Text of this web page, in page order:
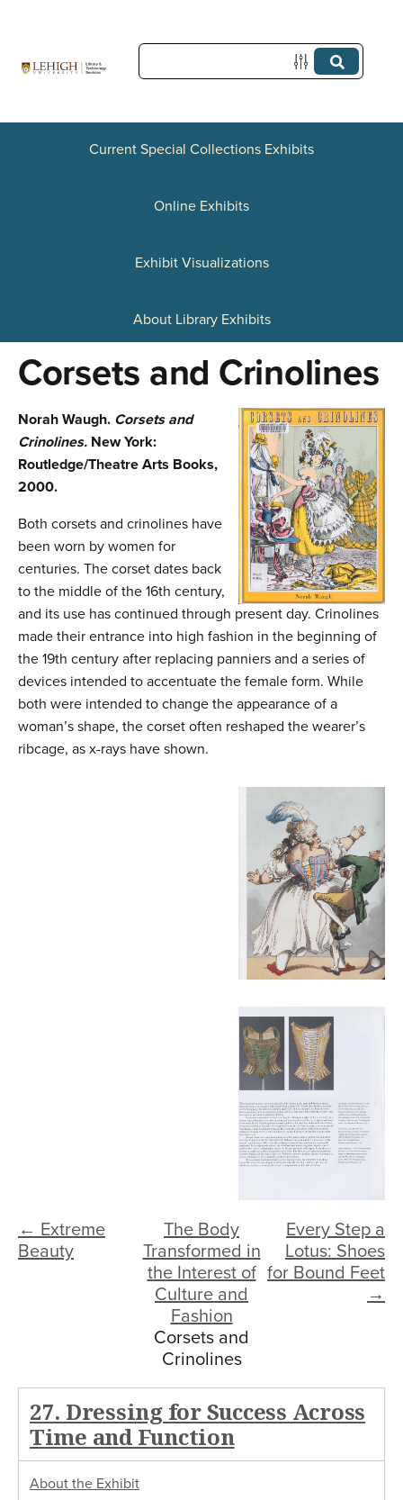
c
Current Special Collections Exhibits
Online Exhibits
Exhibit Visualizations
About Library Exhibits
Corsets and Crinolines
Norah Waugh. Corsets and
Crinolines. New York:
Routledge/Theatre Arts Books,
2000.
Both corsets and crinolines have
been worn by women for
centuries. The corset dates back
to the middle of the 16th century,
and its use has continued through present day. Crinolines
made their entrance into high fashion in the beginning of
the 19th century after replacing panniers and a series of
devices intended to accentuate the female form. While
both were intended to change the appearance of a
woman’s shape, the corset often reshaped the wearer’s
ribcage, as x-rays have shown.
← Extreme
Beauty
Every Step a
Lotus: Shoes
for Bound Feet
→
The Body
Transformed in
the Interest of
Culture and
Fashion
Corsets and
Crinolines
27. Dressing for Success Across
Time and Function
About the Exhibit